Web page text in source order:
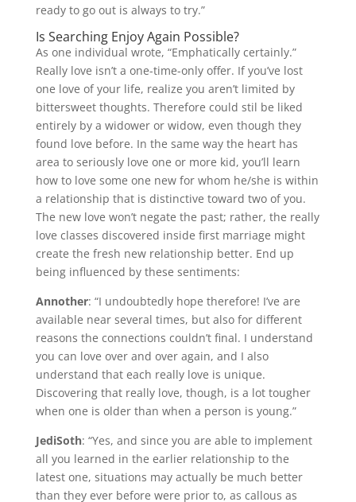
ready to go out is always to try.”
Is Searching Enjoy Again Possible?
As one individual wrote, “Emphatically certainly.”
Really love isn’t a one-time-only offer. If you’ve lost
one love of your life, realize you aren’t limited by
bittersweet thoughts. Therefore could stil be liked
entirely by a widower or widow, even though they
found love before. In the same way the heart has
area to seriously love one or more kid, you’ll learn
how to love some one new for whom he/she is within
a relationship that is distinctive toward two of you.
The new love won’t negate the past; rather, the really
love classes discovered inside first marriage might
create the fresh new relationship better. End up
being influenced by these sentiments:
Annother: “I undoubtedly hope therefore! I’ve are
available near several times, but also for different
reasons the connections couldn’t final. I understand
you can love over and over again, and I also
understand that each really love is unique.
Discovering that really love, though, is a lot tougher
when one is older than when a person is young.”
JediSoth: “Yes, and since you are able to implement
all you learned in the earlier relationship to the
latest one, situations may actually be much better
than they ever before were prior to, as callous as